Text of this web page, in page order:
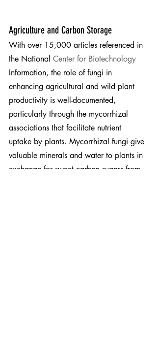
Agriculture and Carbon Storage
With over 15,000 articles referenced in
the National Center for Biotechnology
Information, the role of fungi in
enhancing agricultural and wild plant
productivity is well-documented,
particularly through the mycorrhizal
associations that facilitate nutrient
uptake by plants. Mycorrhizal fungi give
valuable minerals and water to plants in
exchange for sweet carbon sugars from